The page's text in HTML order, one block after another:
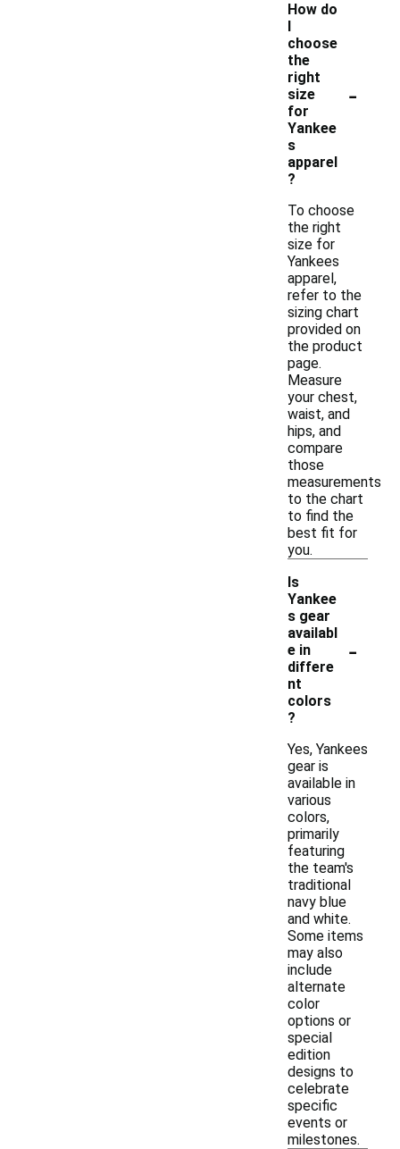
How do
I
choose
the
right
size
for
Yankee
s
apparel
?
-
To choose
the right
size for
Yankees
apparel,
refer to the
sizing chart
provided on
the product
page.
Measure
your chest,
waist, and
hips, and
compare
those
measurements
to the chart
to find the
best fit for
you.
Is
Yankee
s gear
availabl
e in
differe
nt
colors
?
-
Yes, Yankees
gear is
available in
various
colors,
primarily
featuring
the team's
traditional
navy blue
and white.
Some items
may also
include
alternate
color
options or
special
edition
designs to
celebrate
specific
events or
milestones.